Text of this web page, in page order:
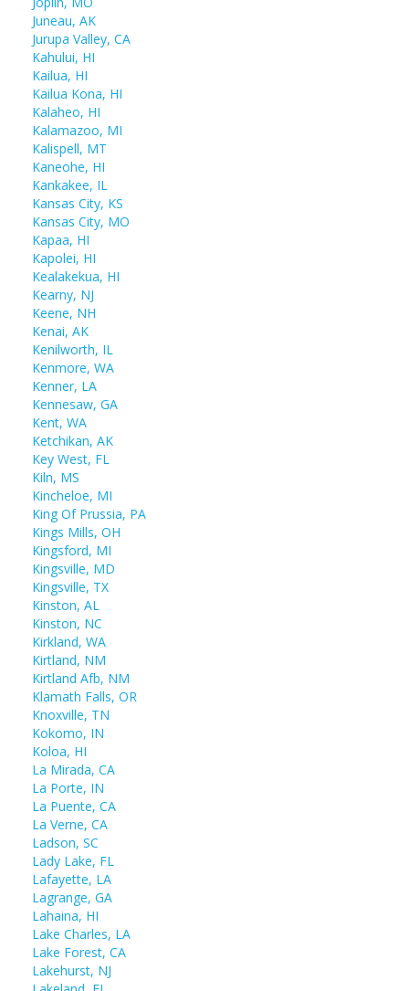
Juneau, AK
Jurupa Valley, CA
Kahului, HI
Kailua, HI
Kailua Kona, HI
Kalaheo, HI
Kalamazoo, MI
Kalispell, MT
Kaneohe, HI
Kankakee, IL
Kansas City, KS
Kansas City, MO
Kapaa, HI
Kapolei, HI
Kealakekua, HI
Kearny, NJ
Keene, NH
Kenai, AK
Kenilworth, IL
Kenmore, WA
Kenner, LA
Kennesaw, GA
Kent, WA
Ketchikan, AK
Key West, FL
Kiln, MS
Kincheloe, MI
King Of Prussia, PA
Kings Mills, OH
Kingsford, MI
Kingsville, MD
Kingsville, TX
Kinston, AL
Kinston, NC
Kirkland, WA
Kirtland, NM
Kirtland Afb, NM
Klamath Falls, OR
Knoxville, TN
Kokomo, IN
Koloa, HI
La Mirada, CA
La Porte, IN
La Puente, CA
La Verne, CA
Ladson, SC
Lady Lake, FL
Lafayette, LA
Lagrange, GA
Lahaina, HI
Lake Charles, LA
Lake Forest, CA
Lakehurst, NJ